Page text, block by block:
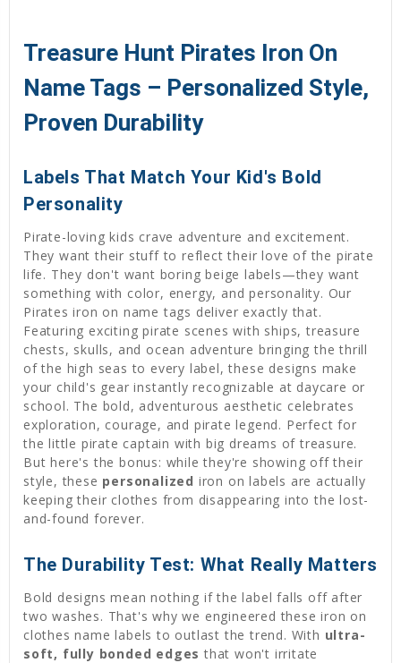
Treasure Hunt Pirates Iron On
Name Tags – Personalized Style,
Proven Durability
Labels That Match Your Kid's Bold
Personality
Pirate-loving kids crave adventure and excitement.
They want their stuff to reflect their love of the pirate
life. They don't want boring beige labels—they want
something with color, energy, and personality. Our
Pirates iron on name tags deliver exactly that.
Featuring exciting pirate scenes with ships, treasure
chests, skulls, and ocean adventure bringing the thrill
of the high seas to every label, these designs make
your child's gear instantly recognizable at daycare or
school. The bold, adventurous aesthetic celebrates
exploration, courage, and pirate legend. Perfect for
the little pirate captain with big dreams of treasure.
But here's the bonus: while they're showing off their
style, these personalized iron on labels are actually
keeping their clothes from disappearing into the lost-
and-found forever.
The Durability Test: What Really Matters
Bold designs mean nothing if the label falls off after
two washes. That's why we engineered these iron on
clothes name labels to outlast the trend. With ultra-
soft, fully bonded edges that won't irritate